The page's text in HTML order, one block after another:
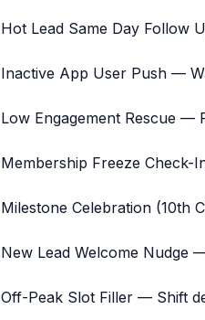
Hot Lead Same Day Follow
Inactive App User Push —
Low Engagement Rescue —
Membership Freeze
Milestone Celebration (10th
New Lead Welcome Nudge
Off-Peak Slot Filler — Shift